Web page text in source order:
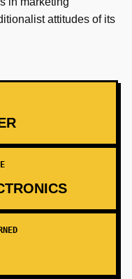
attitudes of its